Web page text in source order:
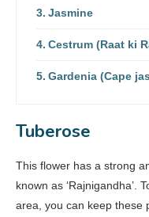
Jasmine
Cestrum (Raat ki
Gardenia (Cape
Tuberose
This flower has a strong
known as ‘Rajnigandha’.
area, you can keep these